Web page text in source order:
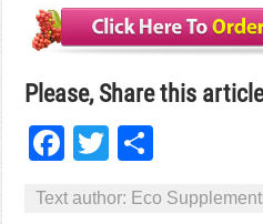
Please, Share this
Facebook
Twitter
Text author: Eco